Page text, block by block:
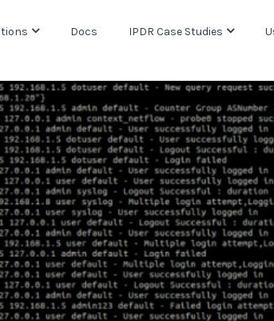
Docs IPDR Case Studies